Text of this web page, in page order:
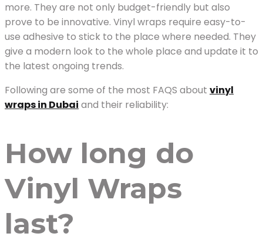
more. They are not only budget-friendly but also
prove to be innovative. Vinyl wraps require easy-to-
use adhesive to stick to the place where needed. They
give a modern look to the whole place and update it to
the latest ongoing trends.
Following are some of the most FAQS about vinyl
wraps in Dubai and their reliability:
How long do
Vinyl Wraps
last?